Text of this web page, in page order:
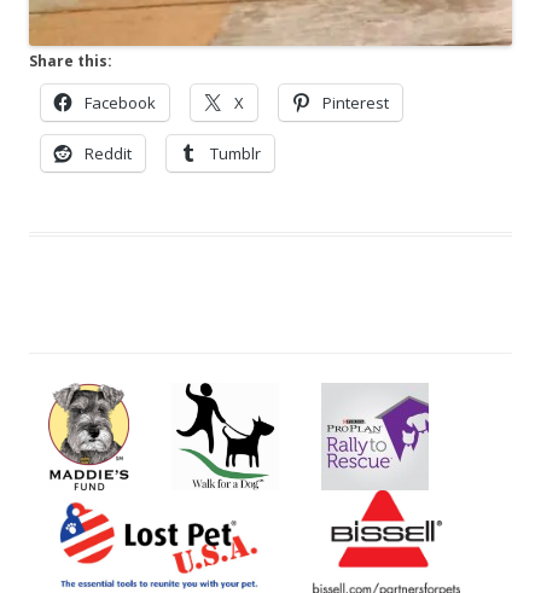
Share this:
Facebook X Pinterest
Reddit Tumblr